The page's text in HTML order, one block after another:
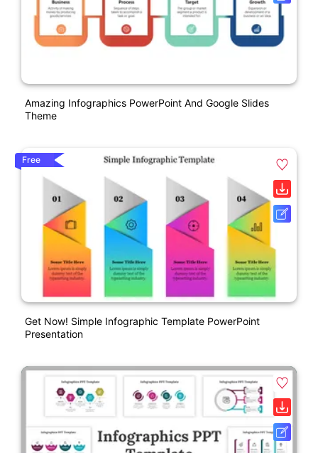
Amazing Infographics PowerPoint And Google Slides
Theme
Free
Get Now! Simple Infographic Template PowerPoint
Presentation